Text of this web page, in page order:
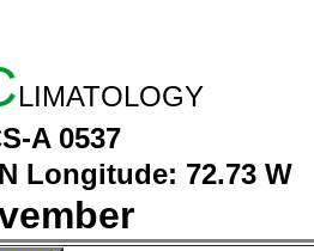
LIMATOLOGY
A 0537
Longitude: 72.73 W